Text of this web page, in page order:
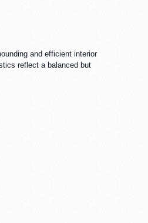
and efficient interior
reflect a balanced but